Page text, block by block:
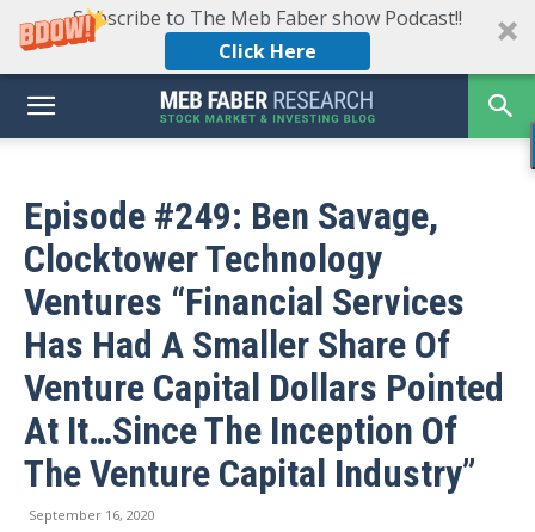
Subscribe to The Meb Faber show Podcast!!
Click Here
Episode #249: Ben Savage,
Clocktower Technology
Ventures “Financial Services
Has Had A Smaller Share Of
Venture Capital Dollars Pointed
At It…Since The Inception Of
The Venture Capital Industry”
September 16, 2020